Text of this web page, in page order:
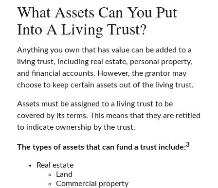
What Assets Can You Put
Into A Living Trust?
Anything you own that has value can be added to a
living trust, including real estate, personal property,
and financial accounts. However, the grantor may
choose to keep certain assets out of the living trust.
Assets must be assigned to a living trust to be
covered by its terms. This means that they are retitled
to indicate ownership by the trust.
The types of assets that can fund a trust include:3
Real estate
Land
Commercial property